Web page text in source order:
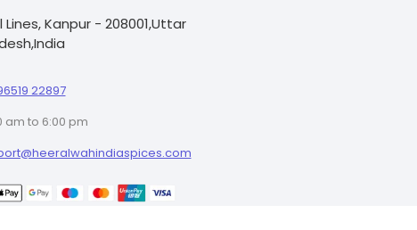
Lines, Kanpur - 208001,Uttar
22897
am to 6:00 pm